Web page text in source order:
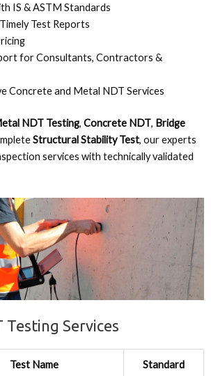
IS & ASTM Standards
Test Reports
for Consultants, Contractors &
Concrete and Metal NDT Services
NDT Testing, Concrete NDT, Bridge
Structural Stability Test, our experts
services with technically validated
Testing Services
Test Name Standard